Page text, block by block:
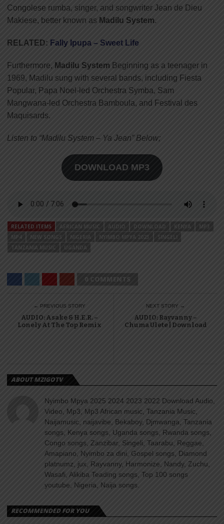
Congolese rumba, singer, and songwriter Jean de Dieu
Makiese, better known as Madilu System.
RELATED: Fally Ipupa – Sweet Life
Furthermore, Madilu System Beginning as a teenager in
1969, Madilu sung with several bands, including Fiesta
Popular, Papa Noel-led Orchestra Symba, Sam
Mangwana-led Orchestra Bamboula, and Festival des
Maquisards.
Listen to “Madilu System – Ya Jean” Below;
DOWNLOAD MP3
RELATED ITEMS AFRICAN MUSIC AUDIO DOWNLOAD KENYA
MP3
MP4
NEW SONGS NIGERIA NYIMBO MPYA 2023
SINGELI
TANZANIA MUSIC
UGANDA
0 COMMENTS
← PREVIOUS STORY
AUDIO: Asake & H.E.R. –
Lonely At The Top Remix
NEXT STORY →
AUDIO: Rayvanny –
Chuma Ulete | Download
ABOUT MZIGOTV
Nyimbo Mpya 2025 2024 2023 2022 Download Audio,
Video, Mp3, Mp3 African music, Tanzania Music,
Naijamusic, naijavibe, Bekaboy, Djmwanga, Tanzania
songs, Kenya songs, Uganda songs, Rwanda songs,
Congo songs, Zanzibar, Singeli, Taarabu, Reggae,
Amapiano, Nyimbo za dini, Gospel songs, Diamond
platnumz, jux, Rayvanny, Harmonize, Nandy, Zuchu,
Wasafi, Alikiba Teading songs, Top 100 songs
youtube, Nigeria, Naija songs.
RECOMMENDED FOR YOU